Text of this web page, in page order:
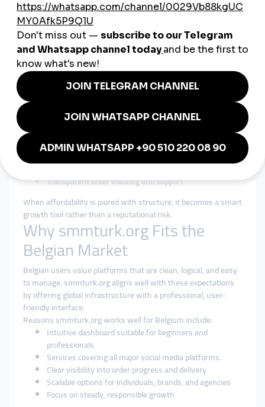
audiences respect.
Cheap SMM Panel in Belgium:
Efficiency Without Sacrificing
Trust
Belgian users searching for acheap smmpanelare usually
looking for efficiency, not shortcuts. Affordability matters, but
reliability and transparency matter more.
A responsible cheap smmpanel strategy focuses on:
Gradual delivery that mirrors organic interaction
Clear service descriptions and limitations
Consistent performance instead of instant boosts
Transparent order tracking and support
When affordability is paired with structure, it becomes a smart
growth tool rather than a reputational risk.
Why smmturk.org Fits the
Belgian Market
Belgian users value platforms that are clean, logical, and easy
to manage. smmturk.org aligns well with these expectations
by offering global infrastructure with a professional, user-
friendly interface.
Reasons smmturk.org works well for Belgium include:
Intuitive dashboard suitable for beginners and
professionals
Services covering all major social media platforms
Clear visibility into order progress and delivery
Scalable options for individuals, brands, and agencies
Focus on steady, responsible growth